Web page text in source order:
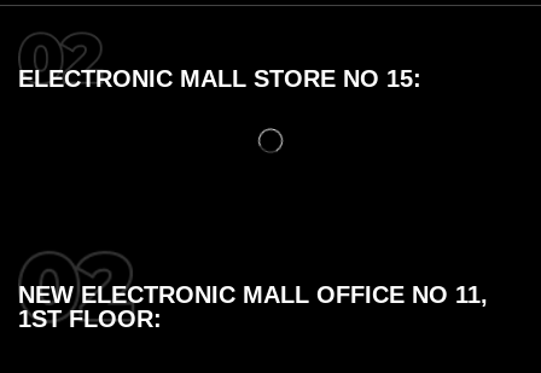
ELECTRONIC MALL STORE NO 15:
NEW ELECTRONIC MALL OFFICE NO 11,
1ST FLOOR: